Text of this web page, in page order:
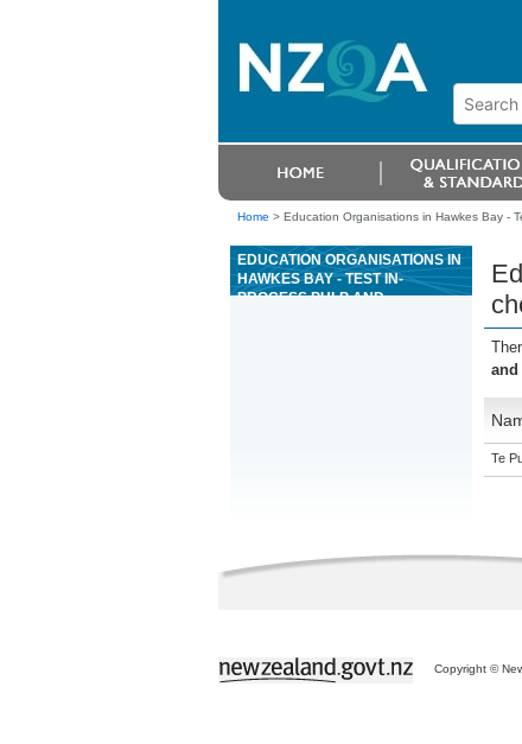
Home > Education Organisations in Hawkes Bay -
EDUCATION ORGANISATIONS IN
HAWKES BAY - TEST IN-
PROCESS PULP AND
Te
Copyright ©